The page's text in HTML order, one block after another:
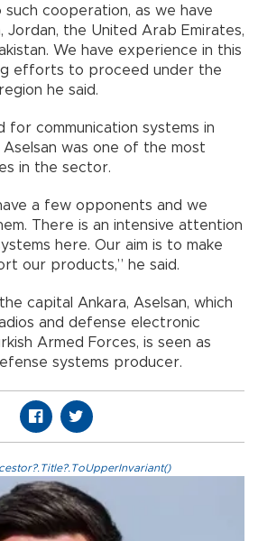
such cooperation, as we have
Jordan, the United Arab Emirates,
We have experience in this
efforts to proceed under the
he said.
for communication systems in
Aselsan was one of the most
in the sector.
a few opponents and we
There is an intensive attention
here. Our aim is to make
our products,” he said.
capital Ankara, Aselsan, which
and defense electronic
Armed Forces, is seen as
systems producer.